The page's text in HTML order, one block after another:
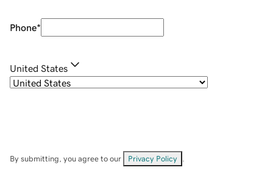
Phone*
United States
By submitting, you agree to our Privacy Policy